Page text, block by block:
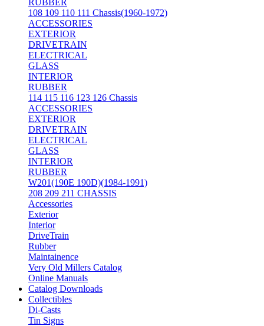
RUBBER
108 109 110 111 Chassis(1960-1972)
ACCESSORIES
EXTERIOR
DRIVETRAIN
ELECTRICAL
GLASS
INTERIOR
RUBBER
114 115 116 123 126 Chassis
ACCESSORIES
EXTERIOR
DRIVETRAIN
ELECTRICAL
GLASS
INTERIOR
RUBBER
W201(190E 190D)(1984-1991)
208 209 211 CHASSIS
Accessories
Exterior
Interior
DriveTrain
Rubber
Maintainence
Very Old Millers Catalog
Online Manuals
Catalog Downloads
Collectibles
Di-Casts
Tin Signs